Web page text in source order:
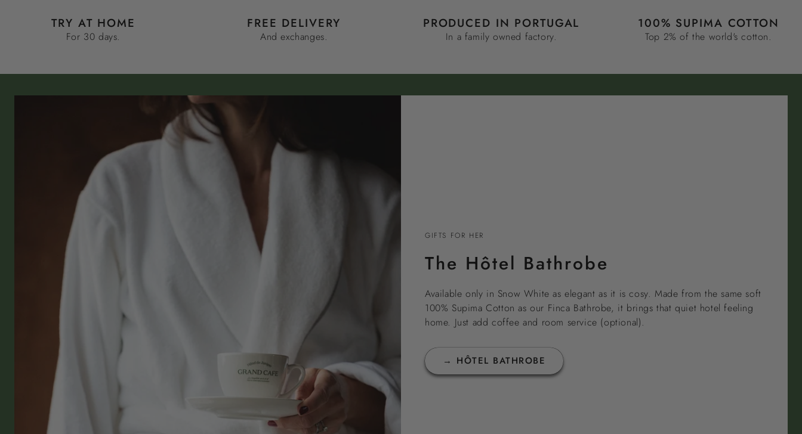
TRY AT HOME
For 30 days.
FREE DELIVERY
And exchanges.
PRODUCED IN PORTUGAL
In a family owned factory.
100% SUPIMA COTTON
Top 2% of the world's cotton.
GIFTS FOR HER
The Hôtel Bathrobe
Available only in Snow White as elegant as it is cosy. Made from the same soft
100% Supima Cotton as our Finca Bathrobe, it brings that quiet hotel feeling
home. Just add coffee and room service (optional).
→ HÔTEL BATHROBE